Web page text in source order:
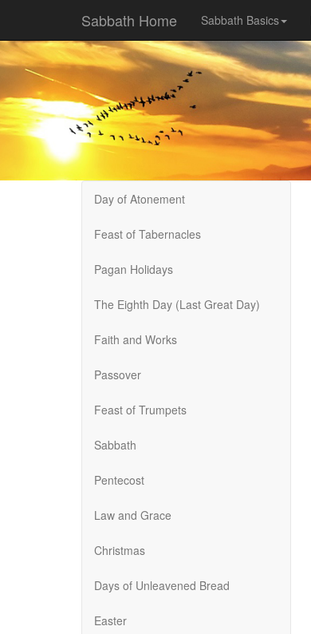
Sabbath Home Sabbath Basics
Day of Atonement
Feast of Tabernacles
Pagan Holidays
The Eighth Day (Last Great Day)
Faith and Works
Passover
Feast of Trumpets
Sabbath
Pentecost
Law and Grace
Christmas
Days of Unleavened Bread
Easter